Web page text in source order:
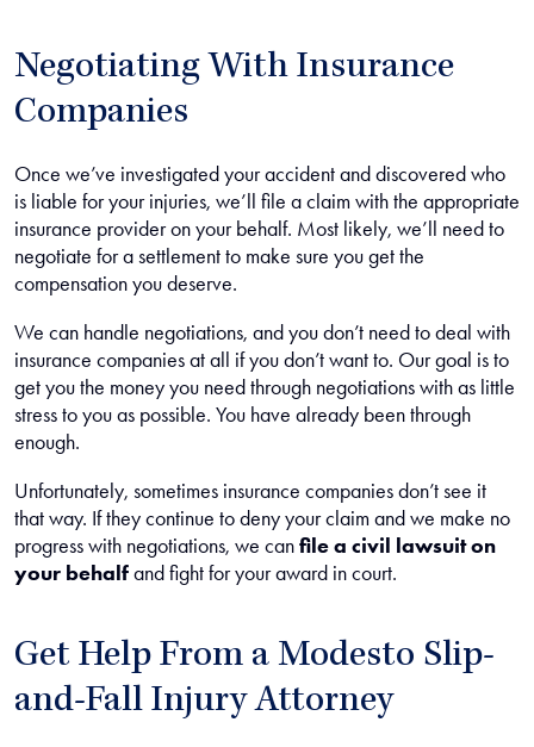
Negotiating With Insurance
Companies
Once we’ve investigated your accident and discovered who
is liable for your injuries, we’ll file a claim with the appropriate
insurance provider on your behalf. Most likely, we’ll need to
negotiate for a settlement to make sure you get the
compensation you deserve.
We can handle negotiations, and you don’t need to deal with
insurance companies at all if you don’t want to. Our goal is to
get you the money you need through negotiations with as little
stress to you as possible. You have already been through
enough.
Unfortunately, sometimes insurance companies don’t see it
that way. If they continue to deny your claim and we make no
progress with negotiations, we canfile a civil lawsuit on
your behalfand fight for your award in court.
Get Help From a Modesto Slip-
and-Fall Injury Attorney